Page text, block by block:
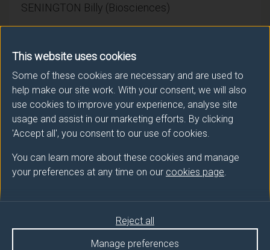
This website uses cookies
Some of these cookies are necessary and are used to
help make our site work. With your consent, we will also
use cookies to improve your experience, analyse site
usage and assist in our marketing efforts. By clicking
'Accept all', you consent to our use of cookies.
You can learn more about these cookies and manage
your preferences at any time on our cookies page.
Manage preferences
Reject all
SENINGTON Billy (Biosciences)
Framework:FHEQ Level 4
Module cap (Maximum number of
students):N/A
Independent Learning Hours: 55